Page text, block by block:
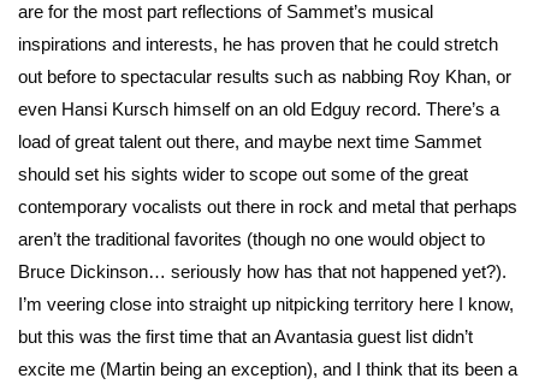
are for the most part reflections of Sammet’s musical
inspirations and interests, he has proven that he could stretch
out before to spectacular results such as nabbing Roy Khan, or
even Hansi Kursch himself on an old Edguy record. There’s a
load of great talent out there, and maybe next time Sammet
should set his sights wider to scope out some of the great
contemporary vocalists out there in rock and metal that perhaps
aren’t the traditional favorites (though no one would object to
Bruce Dickinson… seriously how has that not happened yet?).
I’m veering close into straight up nitpicking territory here I know,
but this was the first time that an Avantasia guest list didn’t
excite me (Martin being an exception), and I think that its been a